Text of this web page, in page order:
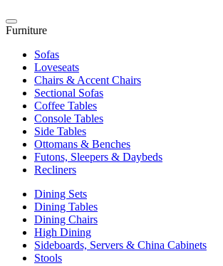
Furniture
Sofas
Loveseats
Chairs & Accent Chairs
Sectional Sofas
Coffee Tables
Console Tables
Side Tables
Ottomans & Benches
Futons, Sleepers & Daybeds
Recliners
Dining Sets
Dining Tables
Dining Chairs
High Dining
Sideboards, Servers & China Cabinets
Stools